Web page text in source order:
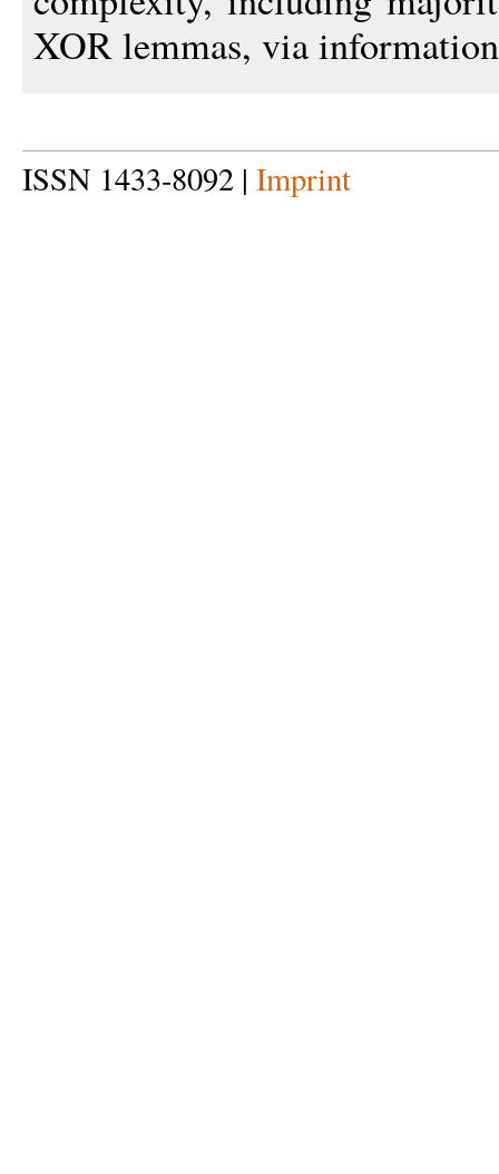
XOR lemmas, via
ISSN 1433-8092 | Imprint